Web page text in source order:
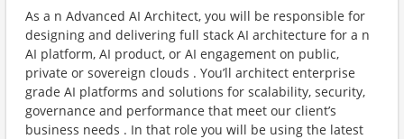
As a n Advanced AI Architect, you will be responsible for
designing and delivering full stack AI architecture for a n
AI platform, AI product, or AI engagement on public,
private or sovereign clouds . You’ll architect enterprise
grade AI platforms and solutions for scalability, security,
governance and performance that meet our client’s
business needs . In that role you will be using the latest